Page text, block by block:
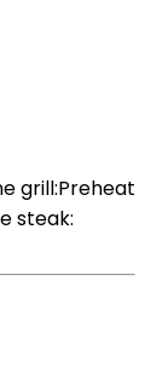
grill:Preheat
steak: